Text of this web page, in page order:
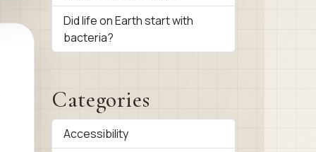
Did life on Earth start with
bacteria?
Categories
Accessibility